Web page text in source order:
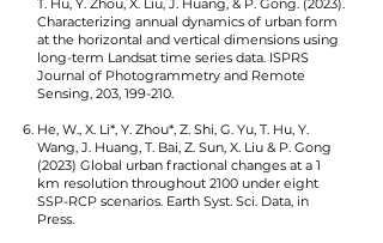
T. Hu, Y. Zhou, X. Liu, J. Huang, & P. Gong. (2023).
Characterizing annual dynamics of urban form
at the horizontal and vertical dimensions using
long-term Landsat time series data. ISPRS
Journal of Photogrammetry and Remote
Sensing, 203, 199-210.
He, W., X. Li*, Y. Zhou*, Z. Shi, G. Yu, T. Hu, Y.
Wang, J. Huang, T. Bai, Z. Sun, X. Liu & P. Gong
(2023) Global urban fractional changes at a 1
km resolution throughout 2100 under eight
SSP-RCP scenarios. Earth Syst. Sci. Data, in
Press.